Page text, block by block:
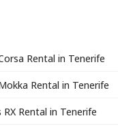
Rental in Tenerife
Rental in Tenerife
RX Rental in Tenerife